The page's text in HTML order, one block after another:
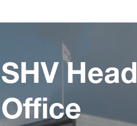
SHV Head
Office